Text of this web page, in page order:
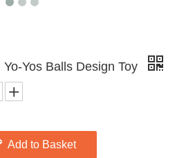
Yos Balls Design Toy
Add to Basket